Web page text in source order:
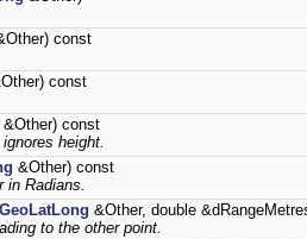
const
const
&Other) const
height.
&Other) const
in Radians.
&Other, double
to the other point.